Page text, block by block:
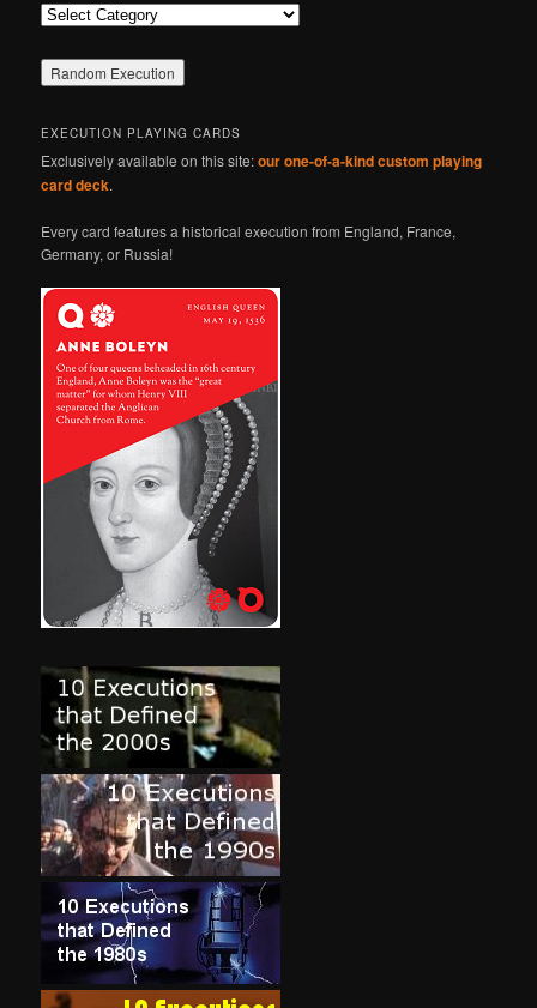
Categories
EXECUTION PLAYING CARDS
Exclusively available on this site:our one-of-a-kind custom playing
card deck.
Every card features a historical execution from England, France,
Germany, or Russia!